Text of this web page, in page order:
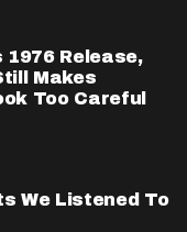
Release,
Makes
Too Careful
We Listened To